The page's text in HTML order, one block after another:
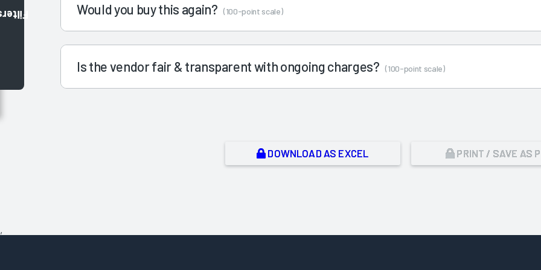
Would you buy this again? (100-point scale)
Is the vendor fair & transparent with ongoing charges? (100-point scale)
DOWNLOAD AS EXCEL PRINT / SAVE AS
,